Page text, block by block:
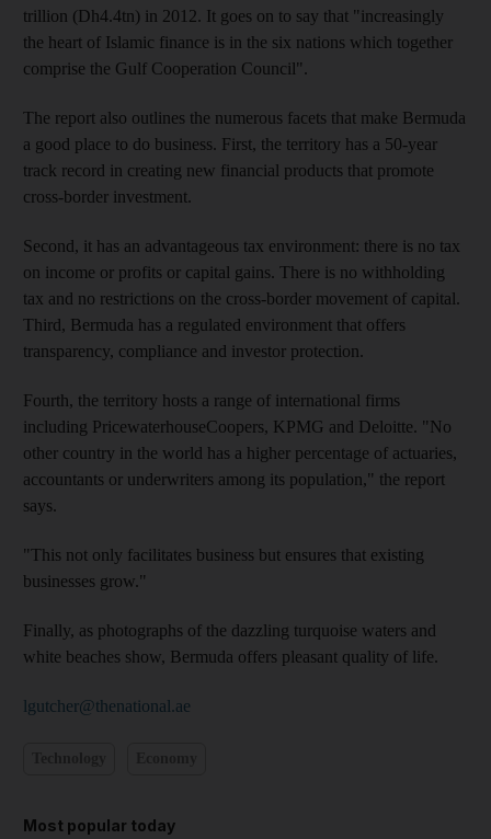
trillion (Dh4.4tn) in 2012. It goes on to say that "increasingly
the heart of Islamic finance is in the six nations which together
comprise the Gulf Cooperation Council".
The report also outlines the numerous facets that make Bermuda
a good place to do business. First, the territory has a 50-year
track record in creating new financial products that promote
cross-border investment.
Second, it has an advantageous tax environment: there is no tax
on income or profits or capital gains. There is no withholding
tax and no restrictions on the cross-border movement of capital.
Third, Bermuda has a regulated environment that offers
transparency, compliance and investor protection.
Fourth, the territory hosts a range of international firms
including PricewaterhouseCoopers, KPMG and Deloitte. "No
other country in the world has a higher percentage of actuaries,
accountants or underwriters among its population," the report
says.
"This not only facilitates business but ensures that existing
businesses grow."
Finally, as photographs of the dazzling turquoise waters and
white beaches show, Bermuda offers pleasant quality of life.
lgutcher@thenational.ae
Most popular today